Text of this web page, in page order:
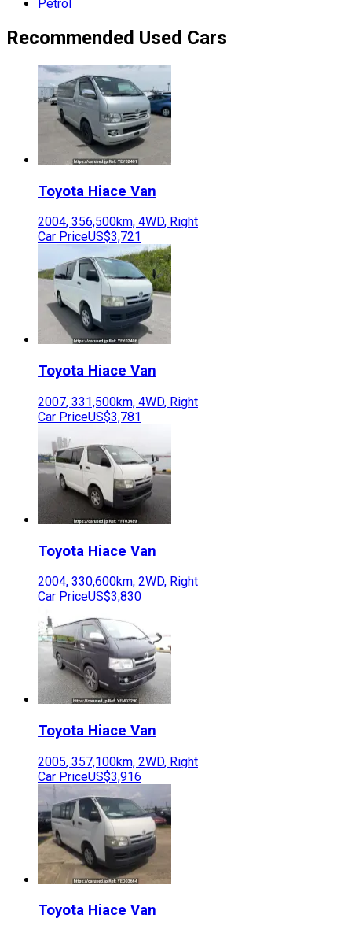
Petrol
Recommended Used Cars
Toyota Hiace Van
2004, 356,500km, 4WD, Right
Car PriceUS$3,721
Toyota Hiace Van
2007, 331,500km, 4WD, Right
Car PriceUS$3,781
Toyota Hiace Van
2004, 330,600km, 2WD, Right
Car PriceUS$3,830
Toyota Hiace Van
2005, 357,100km, 2WD, Right
Car PriceUS$3,916
Toyota Hiace Van